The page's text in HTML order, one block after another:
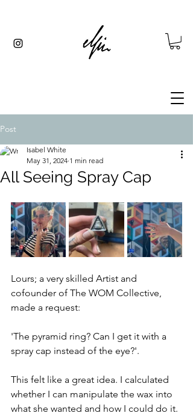
Post
All Seeing Spray Cap
Isabel White
May 31, 2024 1 min read
Lours; a very skilled Artist and
cofounder of The WOM Collective,
made a request:
'The pyramid ring? Can I get it with a
spray cap instead of the eye?'.
This felt like a great idea. I calculated
whether I can manipulate the wax into
what she wanted and how I could do it.